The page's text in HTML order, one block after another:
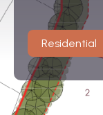
Company
Residential